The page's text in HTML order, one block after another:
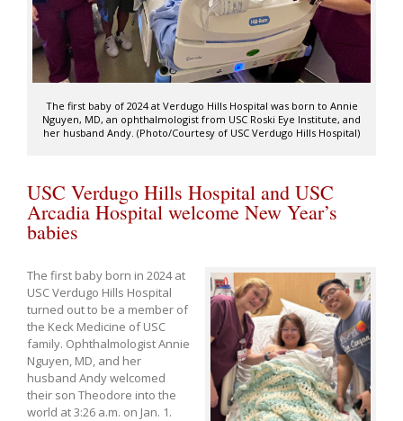
The first baby of 2024 at Verdugo Hills Hospital was born to Annie
Nguyen, MD, an ophthalmologist from USC Roski Eye Institute, and
her husband Andy. (Photo/Courtesy of USC Verdugo Hills Hospital)
USC Verdugo Hills Hospital and USC
Arcadia Hospital welcome New Year’s
babies
The first baby born in 2024 at
USC Verdugo Hills Hospital
turned out to be a member of
the Keck Medicine of USC
family. Ophthalmologist Annie
Nguyen, MD, and her
husband Andy welcomed
their son Theodore into the
world at 3:26 a.m. on Jan. 1.